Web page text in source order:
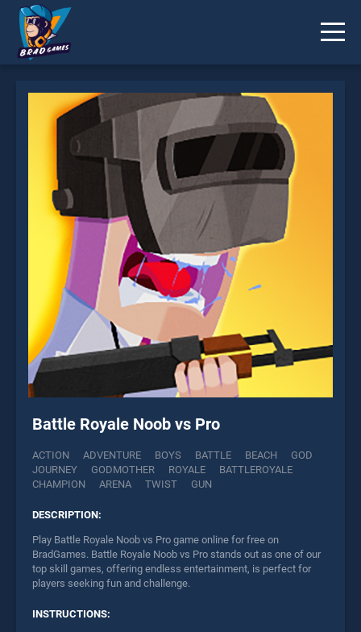
Battle Royale Noob vs Pro
ACTION ADVENTURE BOYS BATTLE BEACH
GOD
JOURNEY
GODMOTHER ROYALE
BATTLEROYALE
CHAMPION
ARENA TWIST GUN
DESCRIPTION:
Play Battle Royale Noob vs Pro game online for free on
BradGames. Battle Royale Noob vs Pro stands out as one of our
top skill games, offering endless entertainment, is perfect for
players seeking fun and challenge.
INSTRUCTIONS:
* You should use at least 10 words.
Send